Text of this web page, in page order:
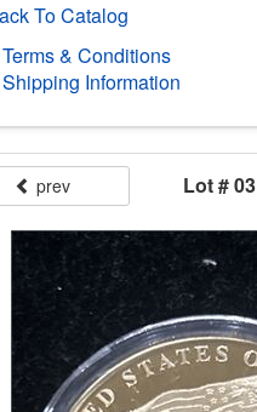
To Catalog
Terms & Conditions
Shipping Information
prev Lot # 03